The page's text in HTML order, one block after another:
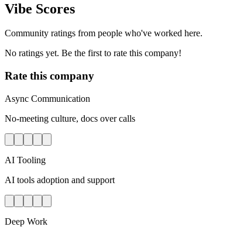
Vibe Scores
Community ratings from people who've worked here.
No ratings yet. Be the first to rate this company!
Rate this company
Async Communication
No-meeting culture, docs over calls
AI Tooling
AI tools adoption and support
Deep Work